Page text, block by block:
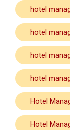
hotel
hotel
hotel
hotel
Hotel
Hotel